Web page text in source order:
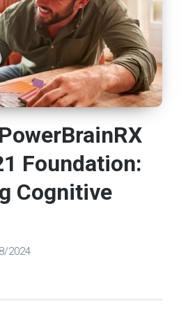
Foundation:
Cognitive
2024